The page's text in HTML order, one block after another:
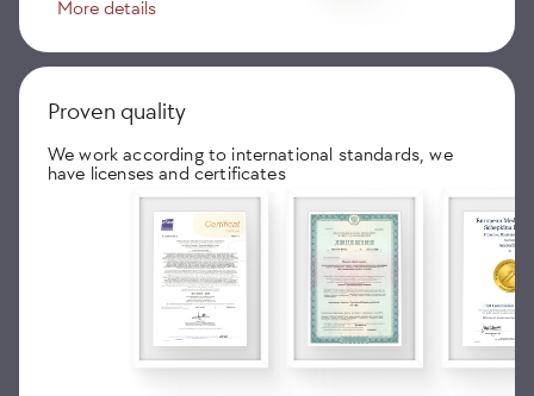
More details
Proven quality
We work according to international standards, we
have licenses and certificates